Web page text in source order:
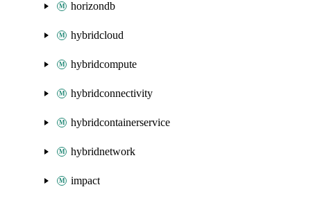
horizondb
hybridcloud
hybridcompute
hybridconnectivity
hybridcontainerservice
hybridnetwork
impact